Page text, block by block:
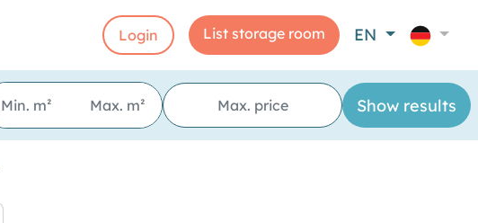
Login List storage room EN